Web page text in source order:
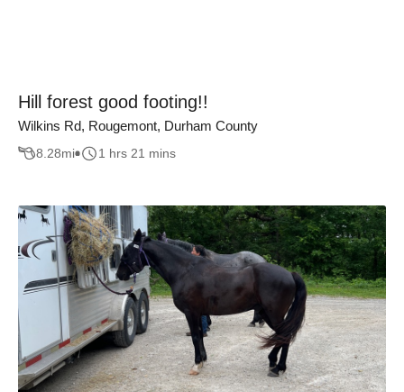
Hill forest good footing!!
Wilkins Rd, Rougemont, Durham County
8.28mi 1 hrs 21 mins